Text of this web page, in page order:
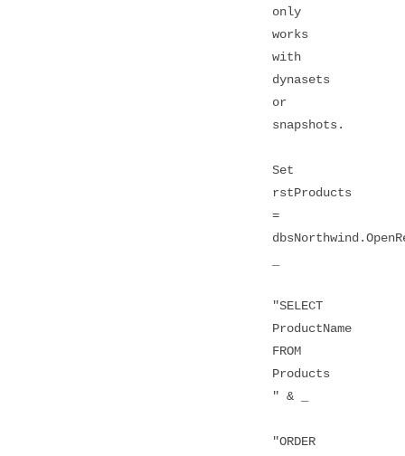
only
works
with
dynasets
or
snapshots.
Set
rstProducts
=
"SELECT
ProductName
FROM
Products
" & _
"ORDER